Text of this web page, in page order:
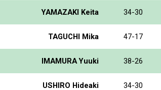
YAMAZAKI Keita 34-30
TAGUCHI Mika 47-17
IMAMURA Yuuki 38-26
USHIRO Hideaki 34-30